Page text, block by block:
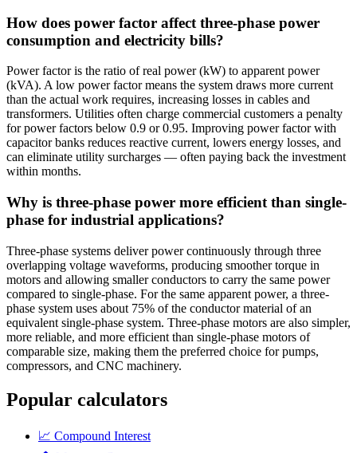
How does power factor affect three-phase power
consumption and electricity bills?
Power factor is the ratio of real power (kW) to apparent power
(kVA). A low power factor means the system draws more current
than the actual work requires, increasing losses in cables and
transformers. Utilities often charge commercial customers a penalty
for power factors below 0.9 or 0.95. Improving power factor with
capacitor banks reduces reactive current, lowers energy losses, and
can eliminate utility surcharges — often paying back the investment
within months.
Why is three-phase power more efficient than single-
phase for industrial applications?
Three-phase systems deliver power continuously through three
overlapping voltage waveforms, producing smoother torque in
motors and allowing smaller conductors to carry the same power
compared to single-phase. For the same apparent power, a three-
phase system uses about 75% of the conductor material of an
equivalent single-phase system. Three-phase motors are also simpler,
more reliable, and more efficient than single-phase motors of
comparable size, making them the preferred choice for pumps,
compressors, and CNC machinery.
Popular calculators
📈 Compound Interest